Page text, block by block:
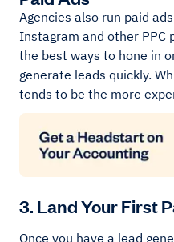
Agencies also run paid
Instagram and other PPC
the best ways to hone in
generate leads quickly.
tends to be the more
3. Land Your First
Once you have a lead